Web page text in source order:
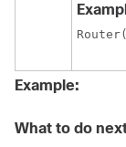
Example:
What to do